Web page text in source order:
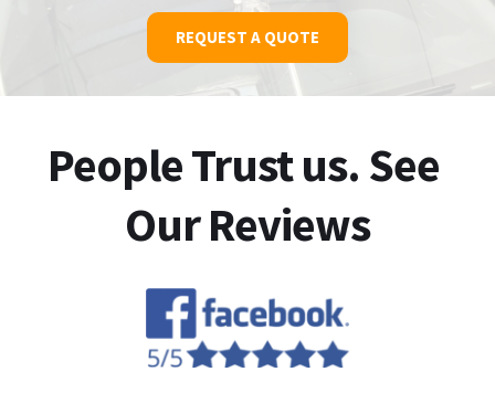
REQUEST A QUOTE
People Trust us. See
Our Reviews